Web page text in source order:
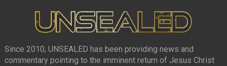
Since 2010, UNSEALED has been providing news and
commentary pointing to the imminent return of Jesus Christ